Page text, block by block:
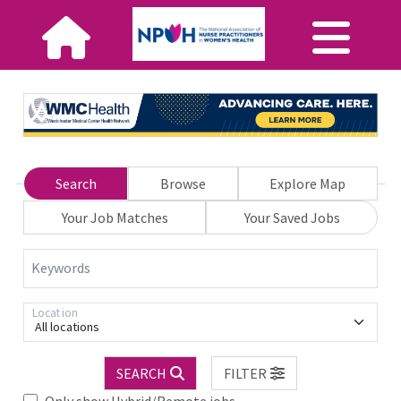
Search Browse
Explore Map
Your Job Matches
Your Saved Jobs
Keywords
All locations
Location
SEARCH
FILTER